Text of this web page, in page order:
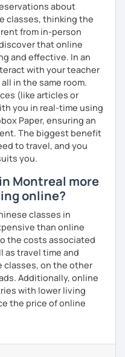
about
classes, thinking the
from in-person
that online
and effective. In an
with your teacher
in the same room.
(like articles or
you in real-time using
Paper, ensuring an
The biggest benefit
to travel, and you
you.
Montreal more
online?
classes in
than online
the costs associated
as travel time and
classes, on the other
Additionally, online
with lower living
the price of online